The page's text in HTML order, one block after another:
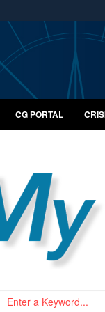
use HTTPS
means you’ve
only on official,
CG PORTAL